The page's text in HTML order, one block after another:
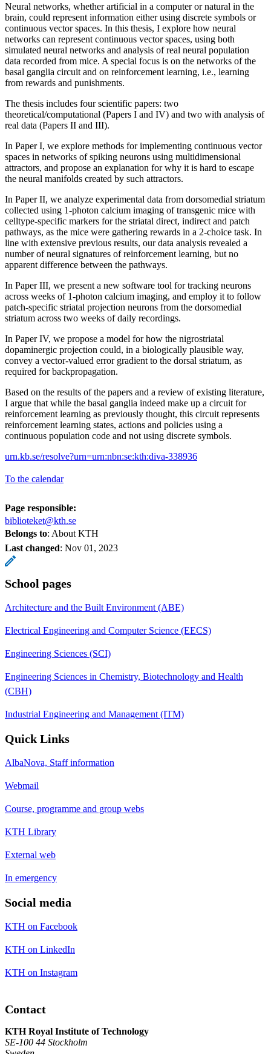
Neural networks, whether artificial in a computer or natural in the
brain, could represent information either using discrete symbols or
continuous vector spaces. In this thesis, I explore how neural
networks can represent continuous vector spaces, using both
simulated neural networks and analysis of real neural population
data recorded from mice. A special focus is on the networks of the
basal ganglia circuit and on reinforcement learning, i.e., learning
from rewards and punishments.
The thesis includes four scientific papers: two
theoretical/computational (Papers I and IV) and two with analysis of
real data (Papers II and III).
In Paper I, we explore methods for implementing continuous vector
spaces in networks of spiking neurons using multidimensional
attractors, and propose an explanation for why it is hard to escape
the neural manifolds created by such attractors.
In Paper II, we analyze experimental data from dorsomedial striatum
collected using 1-photon calcium imaging of transgenic mice with
celltype-specific markers for the striatal direct, indirect and patch
pathways, as the mice were gathering rewards in a 2-choice task. In
line with extensive previous results, our data analysis revealed a
number of neural signatures of reinforcement learning, but no
apparent difference between the pathways.
In Paper III, we present a new software tool for tracking neurons
across weeks of 1-photon calcium imaging, and employ it to follow
patch-specific striatal projection neurons from the dorsomedial
striatum across two weeks of daily recordings.
In Paper IV, we propose a model for how the nigrostriatal
dopaminergic projection could, in a biologically plausible way,
convey a vector-valued error gradient to the dorsal striatum, as
required for backpropagation.
Based on the results of the papers and a review of existing literature,
I argue that while the basal ganglia indeed make up a circuit for
reinforcement learning as previously thought, this circuit represents
reinforcement learning states, actions and policies using a
continuous population code and not using discrete symbols.
urn.kb.se/resolve?urn=urn:nbn:se:kth:diva-338936
To the calendar
Page responsible:
biblioteket@kth.se
Belongs to: About KTH
Last changed: Nov 01, 2023
School pages
Architecture and the Built Environment (ABE)
Electrical Engineering and Computer Science (EECS)
Engineering Sciences (SCI)
Engineering Sciences in Chemistry, Biotechnology and Health
(CBH)
Industrial Engineering and Management (ITM)
Quick Links
AlbaNova, Staff information
Webmail
Course, programme and group webs
KTH Library
External web
In emergency
Social media
KTH on Facebook
KTH on LinkedIn
KTH on Instagram
Contact
KTH Royal Institute of Technology
SE-100 44 Stockholm